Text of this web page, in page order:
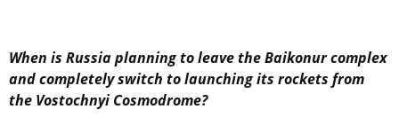
When is Russia planning to leave the Baikonur complex
and completely switch to launching its rockets from
the Vostochnyi Cosmodrome?